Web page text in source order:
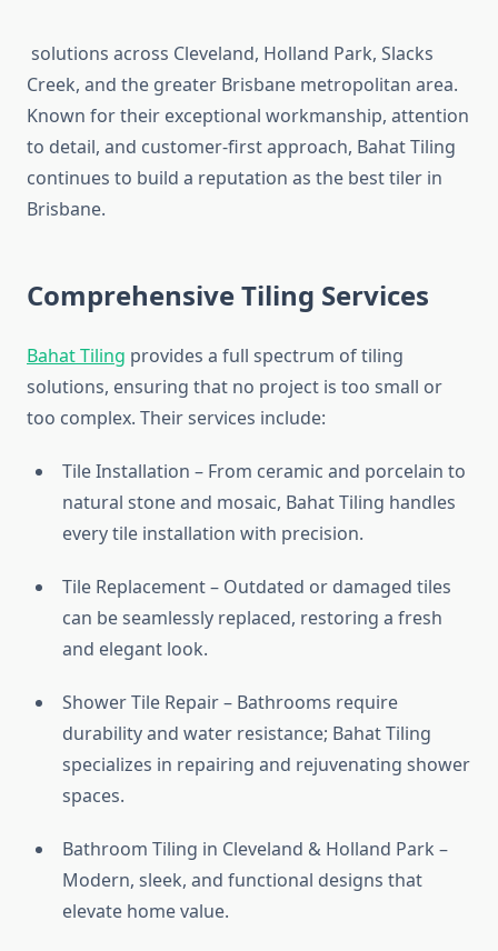
solutions across Cleveland, Holland Park, Slacks
Creek, and the greater Brisbane metropolitan area.
Known for their exceptional workmanship, attention
to detail, and customer-first approach, Bahat Tiling
continues to build a reputation as the best tiler in
Brisbane.
Comprehensive Tiling Services
Bahat Tiling provides a full spectrum of tiling
solutions, ensuring that no project is too small or
too complex. Their services include:
Tile Installation – From ceramic and porcelain to
natural stone and mosaic, Bahat Tiling handles
every tile installation with precision.
Tile Replacement – Outdated or damaged tiles
can be seamlessly replaced, restoring a fresh
and elegant look.
Shower Tile Repair – Bathrooms require
durability and water resistance; Bahat Tiling
specializes in repairing and rejuvenating shower
spaces.
Bathroom Tiling in Cleveland & Holland Park –
Modern, sleek, and functional designs that
elevate home value.